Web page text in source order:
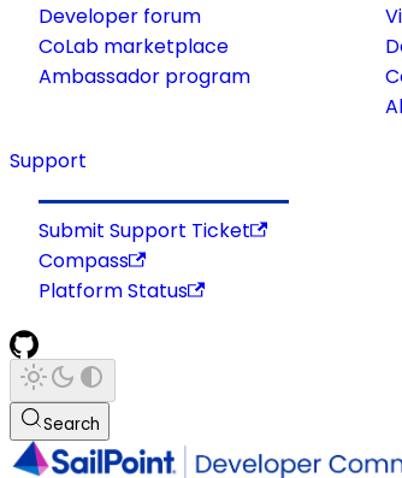
Developer forum
CoLab marketplace
Ambassador program
Support
Submit Support Ticket
Compass
Platform Status
Search